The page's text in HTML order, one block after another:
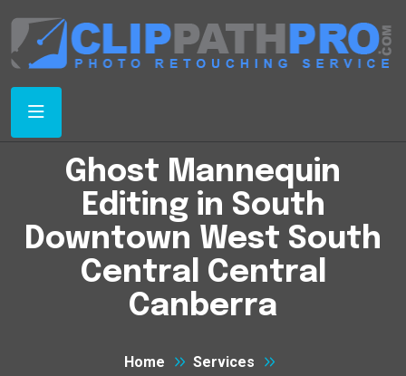
Ghost Mannequin
Editing in South
Downtown West South
Central Central
Canberra
Home
Services